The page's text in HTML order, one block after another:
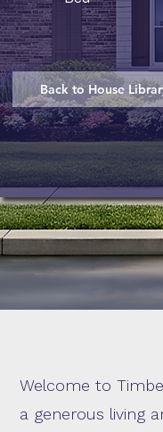
Back to House
Welcome to
a generous living